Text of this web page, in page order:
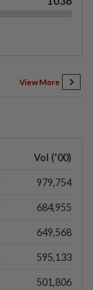
View More
Vol ('00)
979,754
684,955
649,568
595,133
501,806